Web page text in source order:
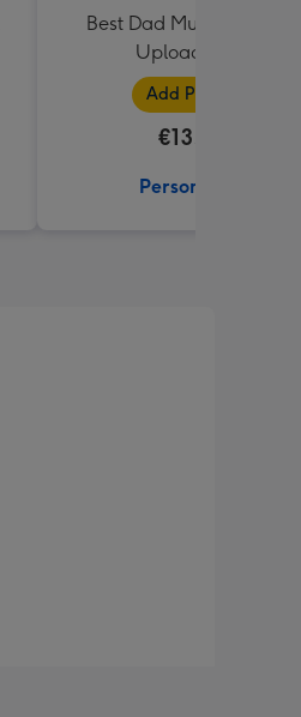
Best Dad Multiple Photo
Upload Mug
Add Photos
€13.99
Personalise